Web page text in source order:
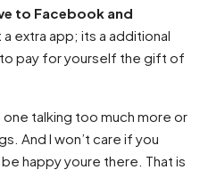
to Facebook and
a extra app; its a additional
pay for yourself the gift of
one talking too much more or
And I won’t care if you
happy youre there. That is